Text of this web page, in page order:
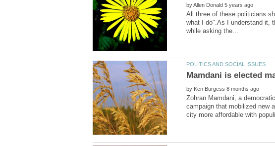
by
All three of these politicians
what I do".As I understand it,
by
Zohran Mamdani, a
campaign that mobilized new